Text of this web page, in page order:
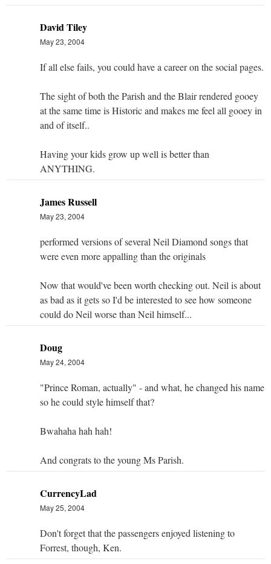
David Tiley
May 23, 2004
If all else fails, you could have a career on the social pages.
The sight of both the Parish and the Blair rendered gooey
at the same time is Historic and makes me feel all gooey in
and of itself..
Having your kids grow up well is better than
ANYTHING.
James Russell
May 23, 2004
performed versions of several Neil Diamond songs that
were even more appalling than the originals
Now that would've been worth checking out. Neil is about
as bad as it gets so I'd be interested to see how someone
could do Neil worse than Neil himself...
Doug
May 24, 2004
"Prince Roman, actually" - and what, he changed his name
so he could style himself that?
Bwahaha hah hah!
And congrats to the young Ms Parish.
CurrencyLad
May 25, 2004
Don't forget that the passengers enjoyed listening to
Forrest, though, Ken.